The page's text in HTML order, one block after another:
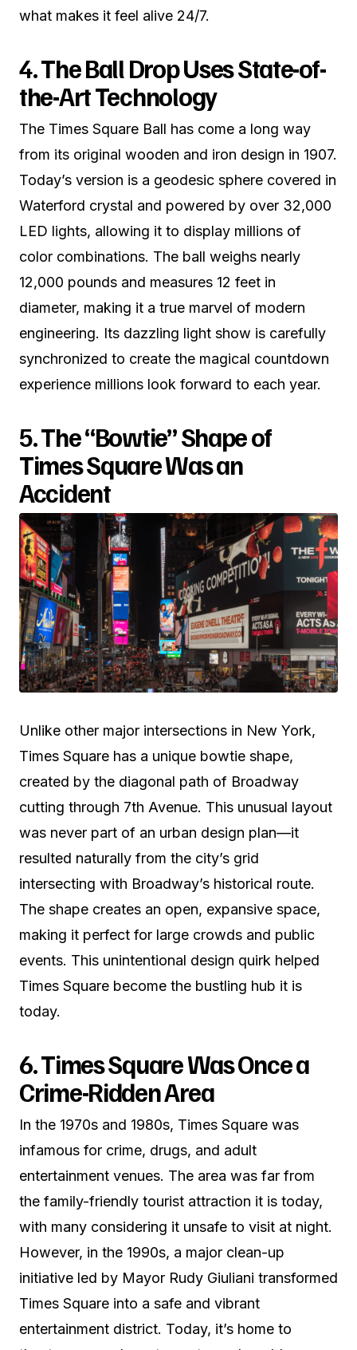
what makes it feel alive 24/7.
4. The Ball Drop Uses State-of-
the-Art Technology
The Times Square Ball has come a long way
from its original wooden and iron design in 1907.
Today’s version is a geodesic sphere covered in
Waterford crystal and powered by over 32,000
LED lights, allowing it to display millions of
color combinations. The ball weighs nearly
12,000 pounds and measures 12 feet in
diameter, making it a true marvel of modern
engineering. Its dazzling light show is carefully
synchronized to create the magical countdown
experience millions look forward to each year.
5. The “Bowtie” Shape of
Times Square Was an
Accident
Unlike other major intersections in New York,
Times Square has a unique bowtie shape,
created by the diagonal path of Broadway
cutting through 7th Avenue. This unusual layout
was never part of an urban design plan—it
resulted naturally from the city’s grid
intersecting with Broadway’s historical route.
The shape creates an open, expansive space,
making it perfect for large crowds and public
events. This unintentional design quirk helped
Times Square become the bustling hub it is
today.
6. Times Square Was Once a
Crime-Ridden Area
In the 1970s and 1980s, Times Square was
infamous for crime, drugs, and adult
entertainment venues. The area was far from
the family-friendly tourist attraction it is today,
with many considering it unsafe to visit at night.
However, in the 1990s, a major clean-up
initiative led by Mayor Rudy Giuliani transformed
Times Square into a safe and vibrant
entertainment district. Today, it’s home to